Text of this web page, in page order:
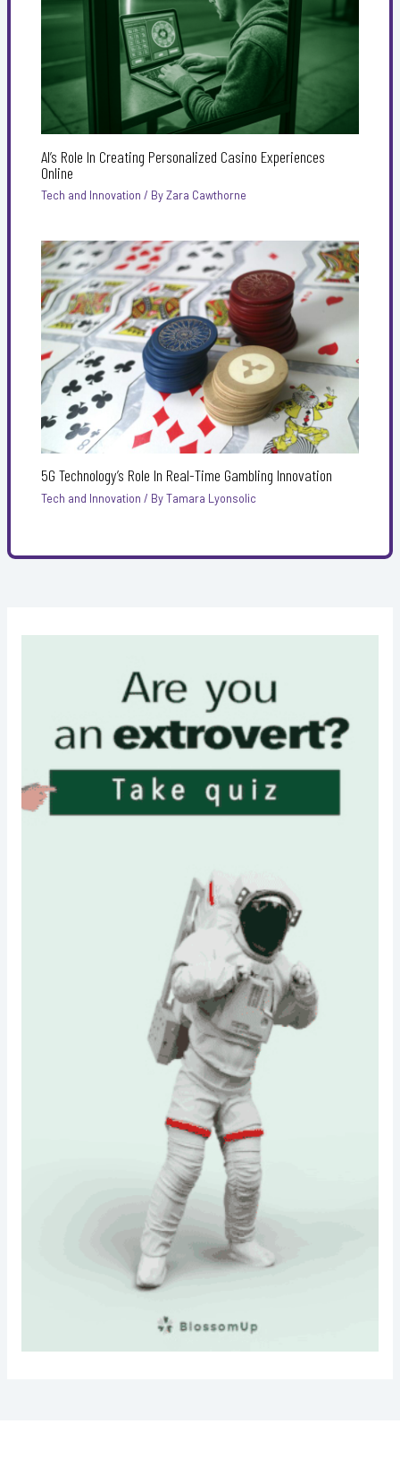
AI’s Role In Creating Personalized Casino Experiences
Online
Tech and Innovation / ByZara Cawthorne
5G Technology’s Role In Real-Time Gambling Innovation
Tech and Innovation / ByTamara Lyonsolic